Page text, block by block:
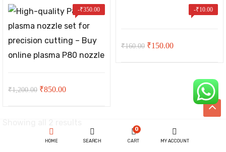
-₹350.00
₹1,200.00 Original
₹1,200.00.
₹850.00Current
₹850.00.
-₹10.00
₹160.00 Original
₹150.00Current
₹150.00.
HOME SEARCH
0
CART MY ACCOUNT